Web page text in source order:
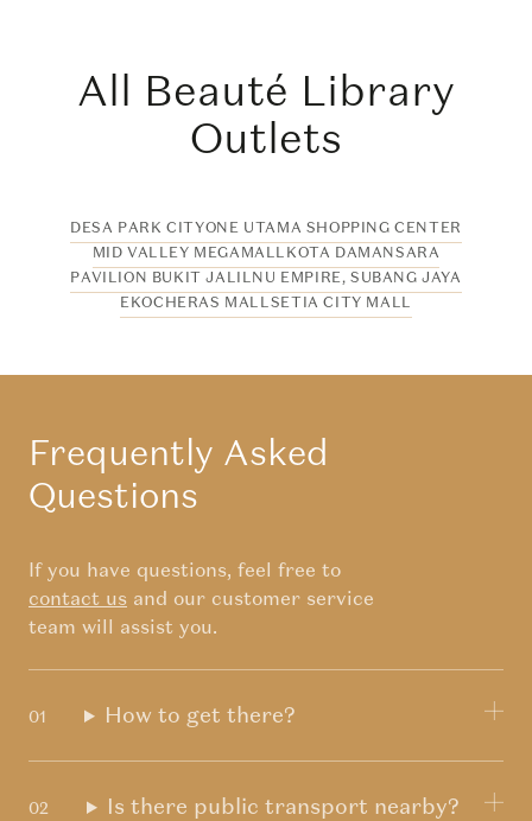
All Beauté Library
Outlets
DESA PARK CITYONE UTAMA SHOPPING CENTER
MID VALLEY MEGAMALL KOTA DAMANSARA
PAVILION BUKIT JALILNU EMPIRE, SUBANG JAYA
EKOCHERAS MALLSETIA CITY MALL
Frequently Asked
Questions
If you have questions, feel free to
contact us and our customer service
team will assist you.
How to get there?
Is there public transport nearby?